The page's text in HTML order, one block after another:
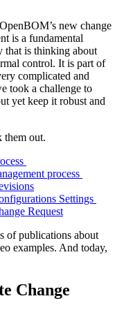
new change
is a fundamental
that is thinking about
control. It is part of
complicated and
took a challenge to
yet keep it robust and
them out.
process
Settings
Request
of publications about
examples. And today,
Change